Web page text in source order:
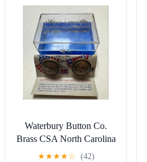
Waterbury Button Co.
Brass CSA North Carolina
Cuff Links
★★★★☆ (42)